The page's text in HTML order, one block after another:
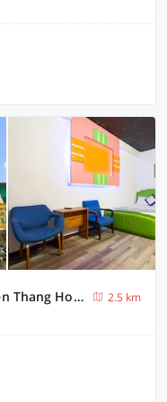
Collection O District Tan Phu - Tien Thang Hotel
2.5 km